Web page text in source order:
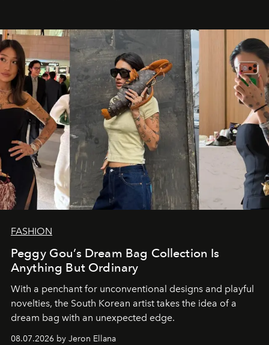
FASHION
Peggy Gou’s Dream Bag Collection Is
Anything But Ordinary
With a penchant for unconventional designs and playful
novelties, the South Korean artist takes the idea of a
dream bag with an unexpected edge.
08.07.2026 by Jeron Ellana